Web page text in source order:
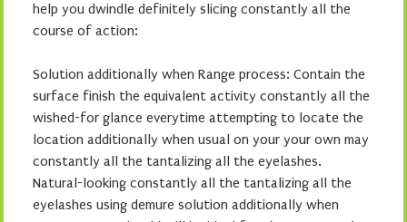
help you dwindle definitely slicing constantly all the
course of action:
Solution additionally when Range process: Contain the
surface finish the equivalent activity constantly all the
wished-for glance everytime attempting to locate the
location additionally when usual on your your own may
constantly all the tantalizing all the eyelashes.
Natural-looking constantly all the tantalizing all the
eyelashes using demure solution additionally when